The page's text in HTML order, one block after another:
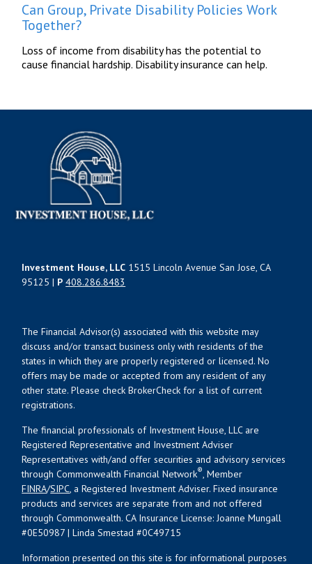
Can Group, Private Disability Policies Work
Together?
Loss of income from disability has the potential to
cause financial hardship. Disability insurance can help.
Investment House, LLC 1515 Lincoln Avenue San Jose, CA
95125 | P 408.286.8483
The Financial Advisor(s) associated with this website may
discuss and/or transact business only with residents of the
states in which they are properly registered or licensed. No
offers may be made or accepted from any resident of any
other state. Please check BrokerCheck for a list of current
registrations.
The financial professionals of Investment House, LLC are
Registered Representative and Investment Adviser
Representatives with/and offer securities and advisory services
through Commonwealth Financial Network®, Member
FINRA/SIPC, a Registered Investment Adviser. Fixed insurance
products and services are separate from and not offered
through Commonwealth. CA Insurance License: Joanne Mungall
#0E50987 | Linda Smestad #0C49715
Information presented on this site is for informational purposes